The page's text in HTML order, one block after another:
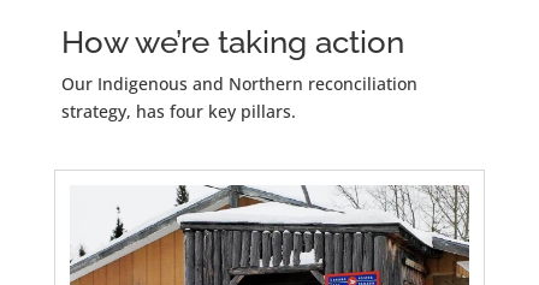
How we’re taking action
Our Indigenous and Northern reconciliation
strategy, has four key pillars.